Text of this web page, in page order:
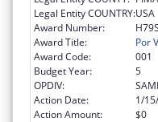
Legal Entity COUNTRY:USA
Award Number:
Award Title:
Por
Award Code:
001
Budget Year:
5
OPDIV:
Action Date:
1/
Action Amount:
$0